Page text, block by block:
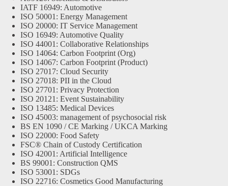
IATF 16949: Automotive
ISO 50001: Energy Management
ISO 20000: IT Service Management
ISO 16949: Automotive Quality
ISO 44001: Collaborative Relationships
ISO 14064: Carbon Footprint (Org)
ISO 14067: Carbon Footprint (Product)
ISO 27017: Cloud Security
ISO 27018: PII in the Cloud
ISO 27701: Privacy Protection
ISO 20121: Event Sustainability
ISO 13485: Medical Devices
ISO 45003: management of psychosocial risk
BS EN 1090 / CE Marking / UKCA Marking
ISO 22000: Food Safety
FSC® Chain of Custody Certification
ISO 42001: Artificial Intelligence
BS 99001: Construction QMS
ISO 53001: SDGs
ISO 22716: Cosmetics Good Manufacturing